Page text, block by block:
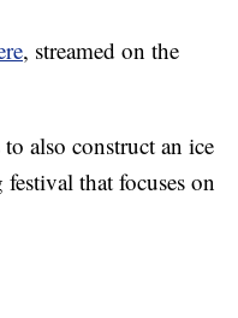
, streamed on the
also construct an ice
that focuses on